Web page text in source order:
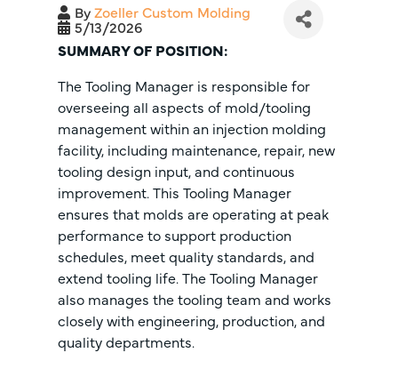
ByZoeller Custom Molding
5/13/2026
SUMMARY OF POSITION:
The Tooling Manager is responsible for
overseeing all aspects of mold/tooling
management within an injection molding
facility, including maintenance, repair, new
tooling design input, and continuous
improvement. This Tooling Manager
ensures that molds are operating at peak
performance to support production
schedules, meet quality standards, and
extend tooling life. The Tooling Manager
also manages the tooling team and works
closely with engineering, production, and
quality departments.